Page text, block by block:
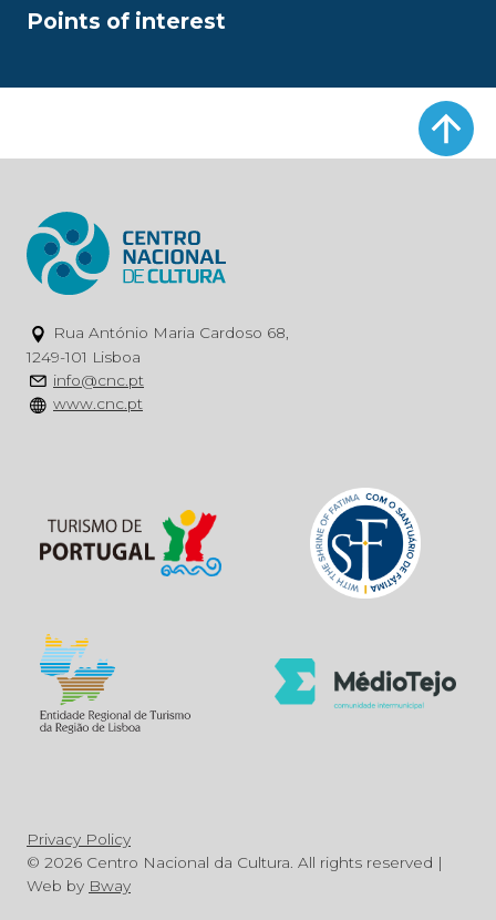
Points of interest
Rua António Maria Cardoso 68,
1249-101 Lisboa
info@cnc.pt
www.cnc.pt
Privacy Policy
© 2026 Centro Nacional da Cultura. All rights reserved |
Web by Bway